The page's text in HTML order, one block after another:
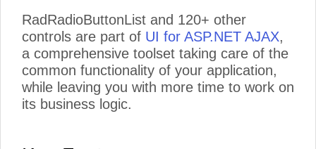
RadRadioButtonList and 120+ other
controls are part of UI for ASP.NET AJAX,
a comprehensive toolset taking care of the
common functionality of your application,
while leaving you with more time to work on
its business logic.